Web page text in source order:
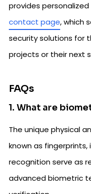
provides
contact page, which
security solutions for
projects or their next
FAQs
1. What are
The unique physical
known as fingerprints,
recognition serve as
advanced biometric